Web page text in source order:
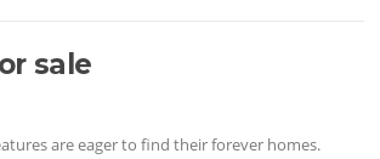
sale
are eager to find their forever homes.